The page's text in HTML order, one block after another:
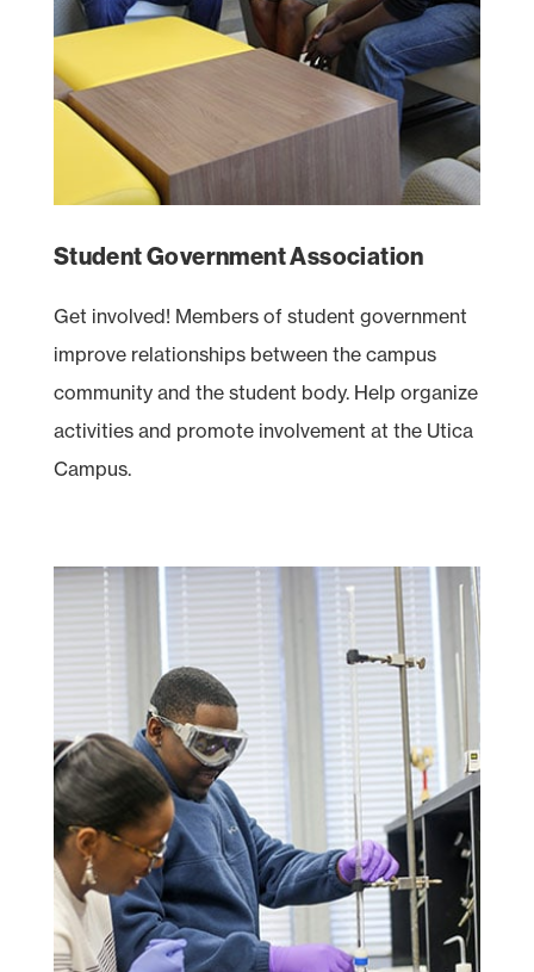
Student Government Association
Get involved! Members of student government
improve relationships between the campus
community and the student body. Help organize
activities and promote involvement at the Utica
Campus.